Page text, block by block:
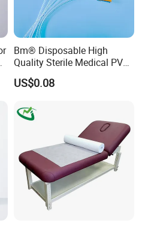
Bm® Disposable High
Quality Sterile Medical PVC
Suction Catheter ISO CE
FDA
US$0.08